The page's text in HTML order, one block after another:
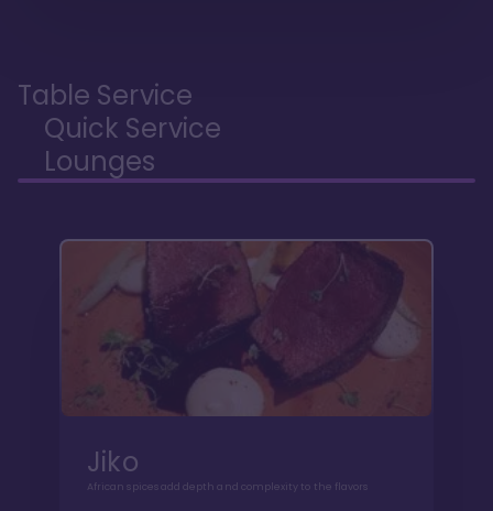
Table Service
Quick Service
Lounges
Jiko
African spices add depth and complexity to the flavors